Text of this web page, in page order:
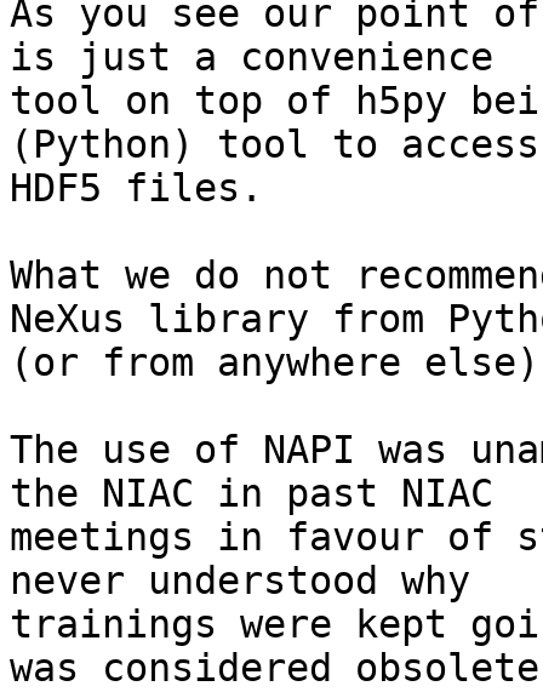
As you see our point
is just a convenience
tool on top of h5py
(Python) tool to access
HDF5 files.
What we do not
NeXus library from
(or from anywhere
The use of NAPI was
the NIAC in past NIAC
meetings in favour of
never understood why
trainings were kept
was considered